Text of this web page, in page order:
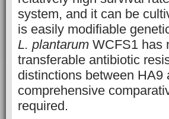
system, and it can be
is easily modifiable
L. plantarum WCFS1 has
transferable antibiotic
distinctions between HA9
comprehensive
required.